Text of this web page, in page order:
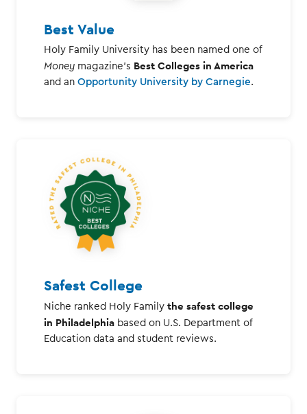
Best Value
Holy Family University has been named one of
Money magazine's Best Colleges in America
and an Opportunity University by Carnegie.
Safest College
Niche ranked Holy Family the safest college
in Philadelphia based on U.S. Department of
Education data and student reviews.